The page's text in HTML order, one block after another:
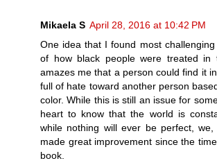
Mikaela S April 28, 2016 at 10:42 PM
One idea that I found most
of how black people were treated in
amazes me that a person could find it
full of hate toward another person
color. While this is still an issue for
heart to know that the world is
while nothing will ever be perfect,
made great improvement since the
book.